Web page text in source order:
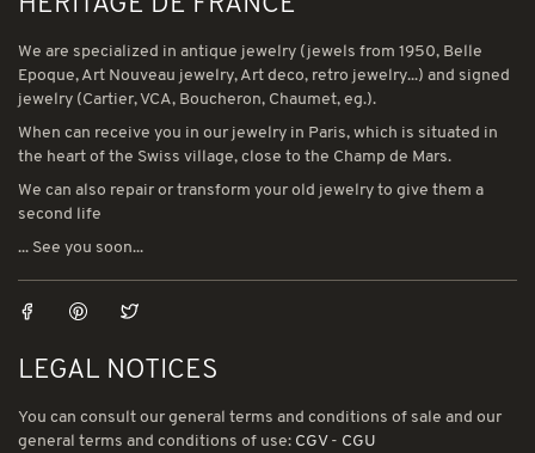
We are specialized in antique jewelry (jewels from 1950, Belle
Epoque, Art Nouveau jewelry, Art deco, retro jewelry...) and signed
jewelry (Cartier, VCA, Boucheron, Chaumet, eg.).
When can receive you in our jewelry in Paris, which is situated in
the heart of the Swiss village, close to the Champ de Mars.
We can also repair or transform your old jewelry to give them a
second life
... See you soon...
LEGAL NOTICES
You can consult our general terms and conditions of sale and our
general terms and conditions of use: CGV- CGU